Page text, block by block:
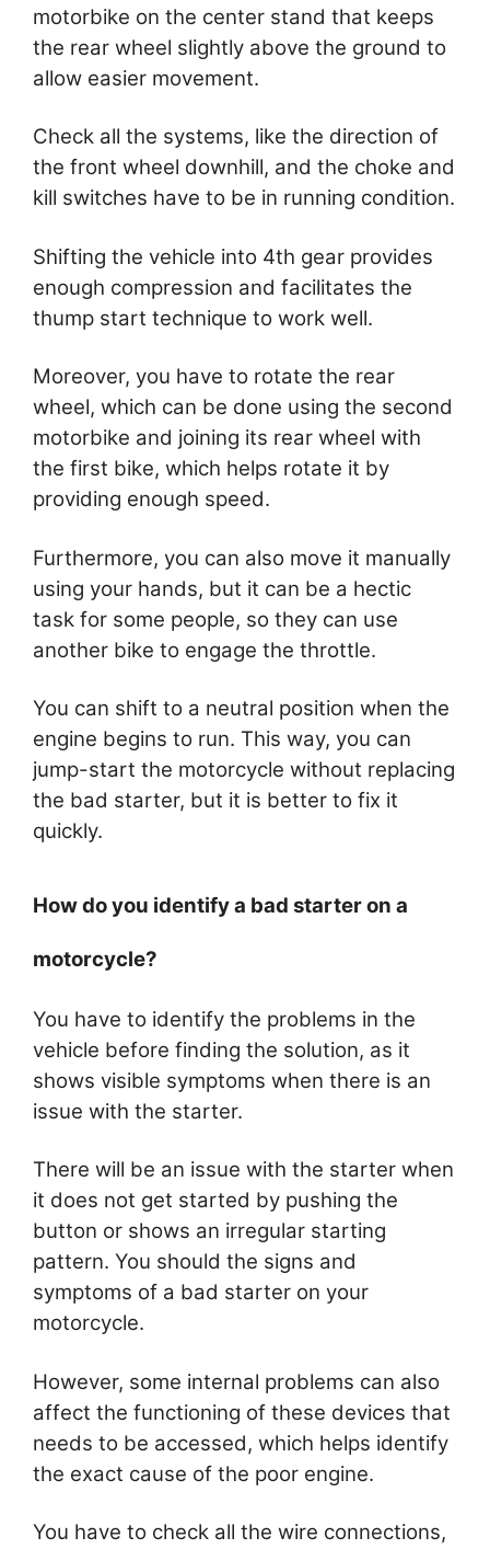
motorbike on the center stand that keeps
the rear wheel slightly above the ground to
allow easier movement.
Check all the systems, like the direction of
the front wheel downhill, and the choke and
kill switches have to be in running condition.
Shifting the vehicle into 4th gear provides
enough compression and facilitates the
thump start technique to work well.
Moreover, you have to rotate the rear
wheel, which can be done using the second
motorbike and joining its rear wheel with
the first bike, which helps rotate it by
providing enough speed.
Furthermore, you can also move it manually
using your hands, but it can be a hectic
task for some people, so they can use
another bike to engage the throttle.
You can shift to a neutral position when the
engine begins to run. This way, you can
jump-start the motorcycle without replacing
the bad starter, but it is better to fix it
quickly.
How do you identify a bad starter on a
motorcycle?
You have to identify the problems in the
vehicle before finding the solution, as it
shows visible symptoms when there is an
issue with the starter.
There will be an issue with the starter when
it does not get started by pushing the
button or shows an irregular starting
pattern. You should the signs and
symptoms of a bad starter on your
motorcycle.
However, some internal problems can also
affect the functioning of these devices that
needs to be accessed, which helps identify
the exact cause of the poor engine.
You have to check all the wire connections,